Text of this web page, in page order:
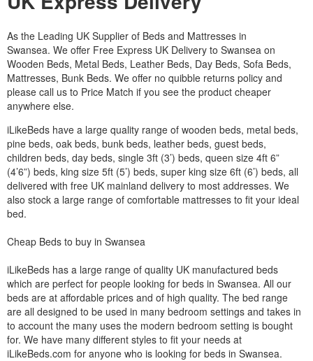
As the Leading UK Supplier of Beds and Mattresses in
Swansea. We offer Free Express UK Delivery to Swansea on
Wooden Beds, Metal Beds, Leather Beds, Day Beds, Sofa Beds,
Mattresses, Bunk Beds. We offer no quibble returns policy and
please call us to Price Match if you see the product cheaper
anywhere else.
iLikeBeds have a large quality range of wooden beds, metal beds,
pine beds, oak beds, bunk beds, leather beds, guest beds,
children beds, day beds, single 3ft (3’) beds, queen size 4ft 6”
(4’6”) beds, king size 5ft (5’) beds, super king size 6ft (6’) beds, all
delivered with free UK mainland delivery to most addresses. We
also stock a large range of comfortable mattresses to fit your ideal
bed.
Cheap Beds to buy in Swansea
iLikeBeds has a large range of quality UK manufactured beds
which are perfect for people looking for beds in Swansea. All our
beds are at affordable prices and of high quality. The bed range
are all designed to be used in many bedroom settings and takes in
to account the many uses the modern bedroom setting is bought
for. We have many different styles to fit your needs at
iLikeBeds.com for anyone who is looking for beds in Swansea.